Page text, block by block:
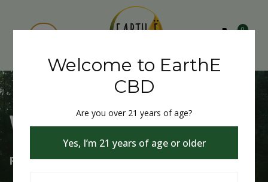
0
Welcome to EarthE CBD
Free Shipping Over $75
Welcome to EarthE
CBD
Are you over 21 years of age?
Yes, I’m 21 years of age or older